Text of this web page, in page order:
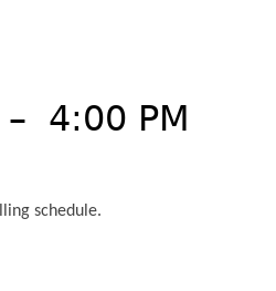
– 4:00 PM
schedule.